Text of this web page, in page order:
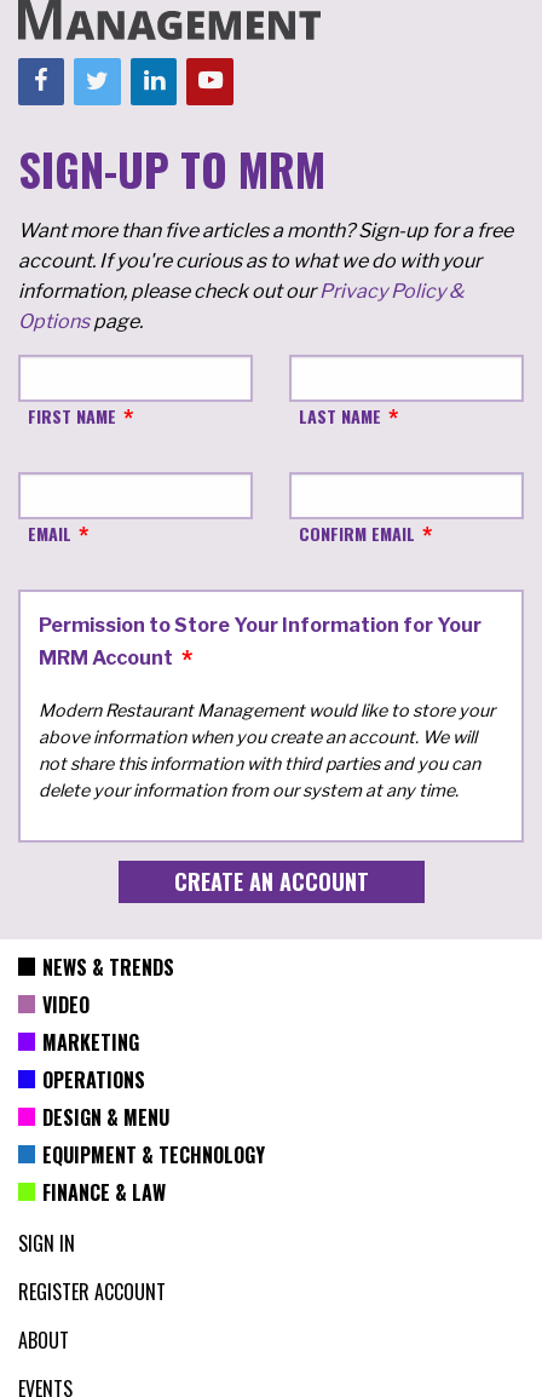
SIGN-UP TO MRM
Want more than five articles a month? Sign-up for a free
account. If you're curious as to what we do with your
information, please check out ourPrivacy Policy &
Optionspage.
FIRST NAME LAST NAME
EMAIL CONFIRM EMAIL
Permission to Store Your Information for Your
MRM Account
Modern Restaurant Management would like to store your
above information when you create an account. We will
not share this information with third parties and you can
delete your information from our system at any time.
NEWS & TRENDS
VIDEO
MARKETING
OPERATIONS
DESIGN & MENU
EQUIPMENT & TECHNOLOGY
FINANCE & LAW
SIGN IN
REGISTER ACCOUNT
ABOUT
EVENTS